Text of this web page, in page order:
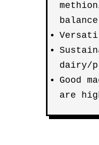
balance
dairy/
Good
are